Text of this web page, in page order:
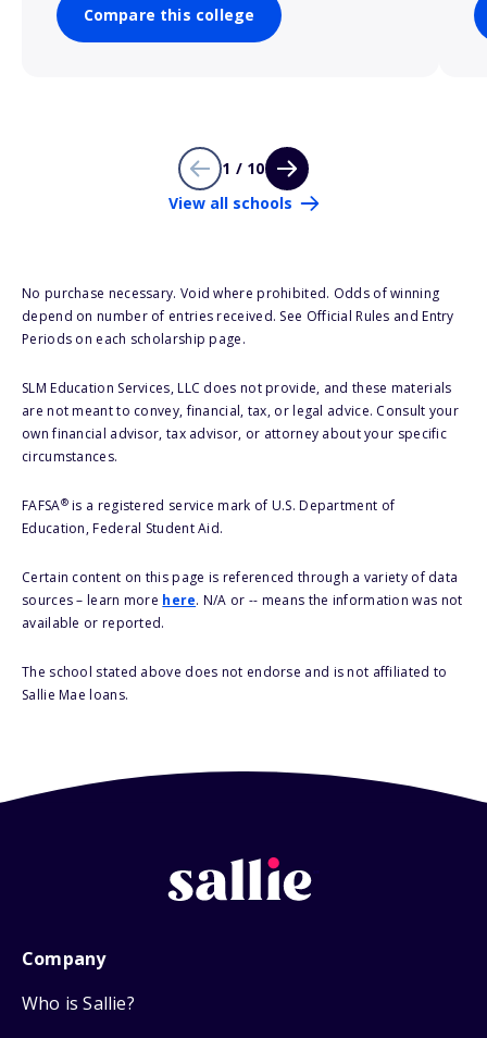
Compare this college
1 / 10
View all schools
No purchase necessary. Void where prohibited. Odds of winning
depend on number of entries received. See Official Rules and Entry
Periods on each scholarship page.
SLM Education Services, LLC does not provide, and these materials
are not meant to convey, financial, tax, or legal advice. Consult your
own financial advisor, tax advisor, or attorney about your specific
circumstances.
FAFSA®is a registered service mark of U.S. Department of
Education, Federal Student Aid.
Certain content on this page is referenced through a variety of data
sources – learn more here. N/A or -- means the information was not
available or reported.
The school stated above does not endorse and is not affiliated to
Sallie Mae loans.
Company
Who is Sallie?